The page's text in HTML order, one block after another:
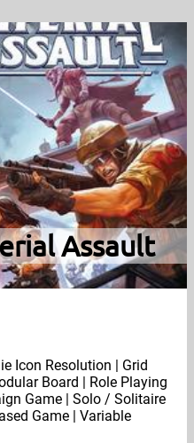
Assault
Icon Resolution | Grid
Board | Role Playing
Game | Solo / Solitaire
Game | Variable